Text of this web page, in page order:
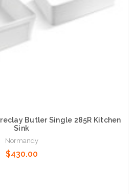
Butler Single 285R Kitchen
Sink
Normandy
$430.00